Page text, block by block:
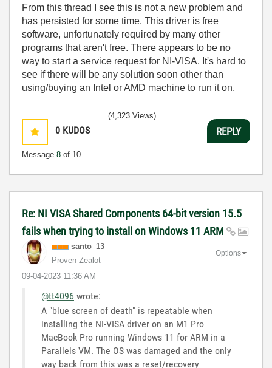
From this thread I see this is not a new problem and
has persisted for some time. This driver is free
software, unfortunately required by many other
programs that aren't free. There appears to be no
way to start a service request for NI-VISA. It's hard to
see if there will be any solution soon other than
using/buying an Intel or AMD machine to run it on.
0 KUDOS
Message 8 of 10
(4,323 Views)
REPLY
Re: NI VISA Shared Components 64-bit version 15.5
fails when trying to install on Windows 11 ARM
santo_13
Proven Zealot
‎09-04-2023 11:36 AM
Options
@tt4096 wrote:
A "blue screen of death" is repeatable when
installing the NI-VISA driver on an M1 Pro
MacBook Pro running Windows 11 for ARM in a
Parallels VM. The OS was damaged and the only
way back from this was a reset/recovery